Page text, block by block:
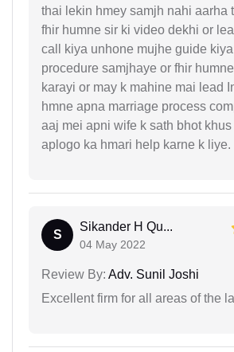
thai lekin hmey samjh nahi aarha
fhir humne sir ki video dekhi or
call kiya unhone mujhe guide
procedure samjhaye or fhir
karayi or may k mahine mai lead
hmne apna marriage process
aaj mei apni wife k sath bhot
aplogo ka hmari help karne k liye.
S
Sikander H Qu...
04 May 2022
Review By: Adv. Sunil Joshi
Excellent firm for all areas of the